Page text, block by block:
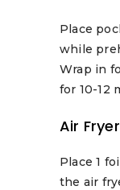
Place
while
Wrap in
for 10-12
Air Fryer
Place 1
the air